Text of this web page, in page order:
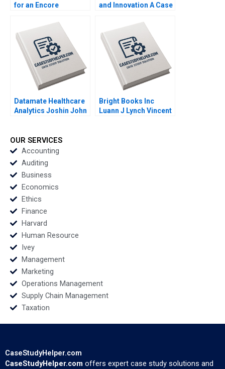
for an Encore
Ramasastry
Chandrasekhar
and Innovation A Case
Fleuriers Resurgence
in the Luxury Swiss
Watch Market Ken
KwongKay Wong
Datamate Healthcare
Analytics Joshin John
Dhiraj D Madiwal
Bright Books Inc
Luann J Lynch Vincent
OUR SERVICES
Accounting
Auditing
Business
Economics
Ethics
Finance
Harvard
Human Resource
Ivey
Management
Marketing
Operations Management
Supply Chain Management
Taxation
CaseStudyHelper.com
CaseStudyHelper.com offers expert case study solutions and